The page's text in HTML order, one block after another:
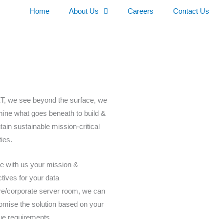
Home About Us Careers Contact Us
we see beyond the surface, we
what goes beneath to build &
sustainable mission-critical
with us your mission &
for your data
corporate server room, we can
the solution based on your
requirements.